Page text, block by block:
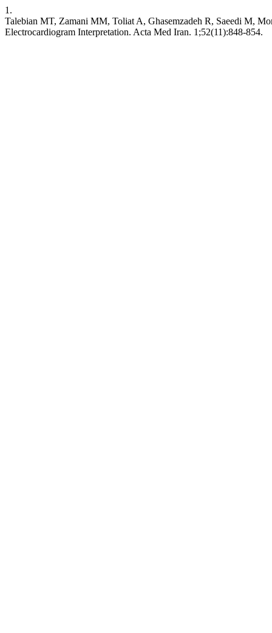
1.
Talebian MT, Zamani MM, Toliat A, Ghasemzadeh R, Saeedi M,
Electrocardiogram Interpretation. Acta Med Iran. 1;52(11):848-854.